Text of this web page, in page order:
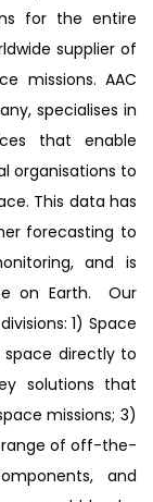
for the entire
supplier of
missions. AAC
specialises in
that enable
organisations to
This data has
forecasting to
and is
on Earth. Our
1) Space
directly to
solutions that
missions; 3)
range of off-the-
and